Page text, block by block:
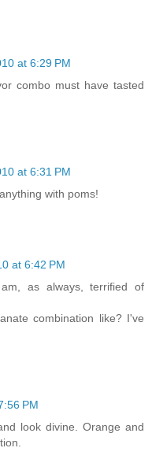
at 6:29 PM
combo must have tasted
at 6:31 PM
with poms!
at 6:42 PM
as always, terrified of
combination like? I've
PM
look divine. Orange and